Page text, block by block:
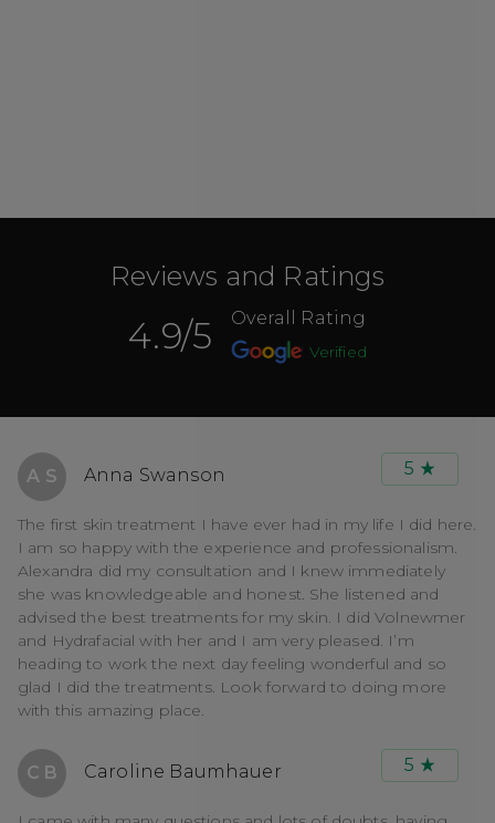
Reviews and Ratings
4.9/5 Overall Rating
Verified
A S Anna Swanson 5
The first skin treatment I have ever had in my life I did here.
I am so happy with the experience and professionalism.
Alexandra did my consultation and I knew immediately
she was knowledgeable and honest. She listened and
advised the best treatments for my skin. I did Volnewmer
and Hydrafacial with her and I am very pleased. I’m
heading to work the next day feeling wonderful and so
glad I did the treatments. Look forward to doing more
with this amazing place.
C B Caroline Baumhauer 5